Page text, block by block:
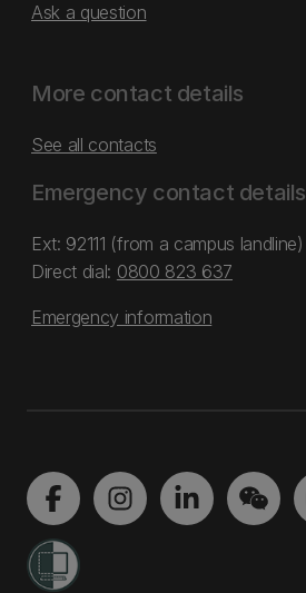
Ask a question
More contact details
See all contacts
Emergency contact details
Ext: 92111 (from a campus landline)
Direct dial: 0800 823 637
Emergency information